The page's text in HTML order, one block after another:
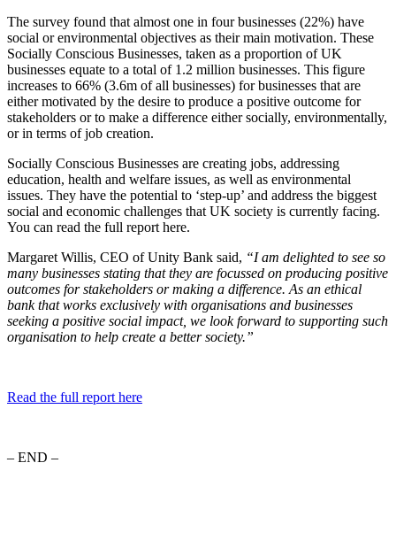
The survey found that almost one in four businesses (22%) have
social or environmental objectives as their main motivation. These
Socially Conscious Businesses, taken as a proportion of UK
businesses equate to a total of 1.2 million businesses. This figure
increases to 66% (3.6m of all businesses) for businesses that are
either motivated by the desire to produce a positive outcome for
stakeholders or to make a difference either socially, environmentally,
or in terms of job creation.
Socially Conscious Businesses are creating jobs, addressing
education, health and welfare issues, as well as environmental
issues. They have the potential to ‘step-up’ and address the biggest
social and economic challenges that UK society is currently facing.
You can read the full report here.
Margaret Willis, CEO of Unity Bank said, “I am delighted to see so
many businesses stating that they are focussed on producing positive
outcomes for stakeholders or making a difference. As an ethical
bank that works exclusively with organisations and businesses
seeking a positive social impact, we look forward to supporting such
organisation to help create a better society.”
Read the full report here
– END –